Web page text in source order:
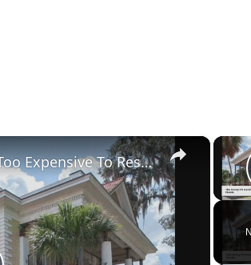
×
Tour The Money Pit Mansion Too Expensive To Restore